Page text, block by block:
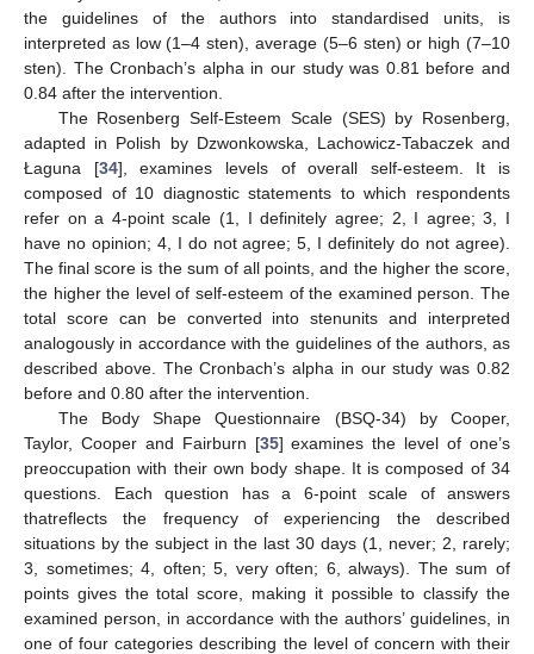
the guidelines of the authors into standardised units, is
interpreted as low (1–4 sten), average (5–6 sten) or high (7–10
sten). The Cronbach’s alpha in our study was 0.81 before and
0.84 after the intervention.
The Rosenberg Self-Esteem Scale (SES) by Rosenberg,
adapted in Polish by Dzwonkowska, Lachowicz-Tabaczek and
Łaguna [34], examines levels of overall self-esteem. It is
composed of 10 diagnostic statements to which respondents
refer on a 4-point scale (1, I definitely agree; 2, I agree; 3, I
have no opinion; 4, I do not agree; 5, I definitely do not agree).
The final score is the sum of all points, and the higher the score,
the higher the level of self-esteem of the examined person. The
total score can be converted into stenunits and interpreted
analogously in accordance with the guidelines of the authors, as
described above. The Cronbach’s alpha in our study was 0.82
before and 0.80 after the intervention.
The Body Shape Questionnaire (BSQ-34) by Cooper,
Taylor, Cooper and Fairburn [35] examines the level of one’s
preoccupation with their own body shape. It is composed of 34
questions. Each question has a 6-point scale of answers
thatreflects the frequency of experiencing the described
situations by the subject in the last 30 days (1, never; 2, rarely;
3, sometimes; 4, often; 5, very often; 6, always). The sum of
points gives the total score, making it possible to classify the
examined person, in accordance with the authors’ guidelines, in
one of four categories describing the level of concern with their